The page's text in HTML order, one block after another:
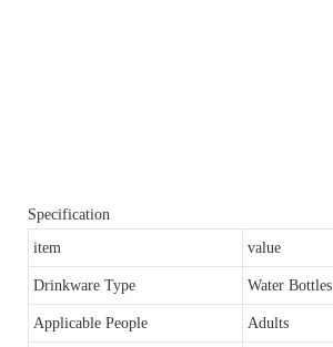
Specification
item
value
Drinkware Type Water Bottles
Applicable People Adults